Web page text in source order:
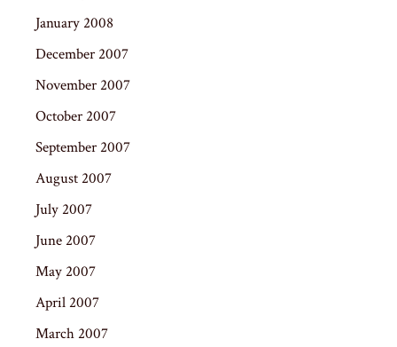
January 2008
December 2007
November 2007
October 2007
September 2007
August 2007
July 2007
June 2007
May 2007
April 2007
March 2007